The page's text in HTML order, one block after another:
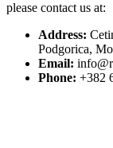
please contact us at:
Address:
Podgorica,
Email:
Phone: +382